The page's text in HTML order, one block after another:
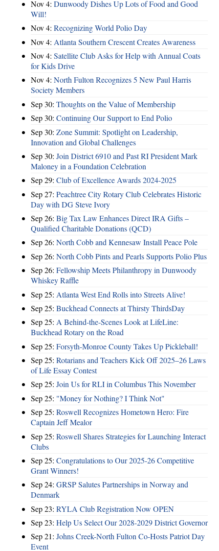
Nov 4: Dunwoody Dishes Up Lots of Food and Good
Will!
Nov 4: Recognizing World Polio Day
Nov 4: Atlanta Southern Crescent Creates Awareness
Nov 4: Satellite Club Asks for Help with Annual Coats
for Kids Drive
Nov 4: North Fulton Recognizes 5 New Paul Harris
Society Members
Sep 30: Thoughts on the Value of Membership
Sep 30: Continuing Our Support to End Polio
Sep 30: Zone Summit: Spotlight on Leadership,
Innovation and Global Challenges
Sep 30: Join District 6910 and Past RI President Mark
Maloney in a Foundation Celebration
Sep 29: Club of Excellence Awards 2024-2025
Sep 27: Peachtree City Rotary Club Celebrates Historic
Day with DG Steve Ivory
Sep 26: Big Tax Law Enhances Direct IRA Gifts –
Qualified Charitable Donations (QCD)
Sep 26: North Cobb and Kennesaw Install Peace Pole
Sep 26: North Cobb Pints and Pearls Supports Polio Plus
Sep 26: Fellowship Meets Philanthropy in Dunwoody
Whiskey Raffle
Sep 25: Atlanta West End Rolls into Streets Alive!
Sep 25: Buckhead Connects at Thirsty ThirdsDay
Sep 25: A Behind-the-Scenes Look at LifeLine:
Buckhead Rotary on the Road
Sep 25: Forsyth-Monroe County Takes Up Pickleball!
Sep 25: Rotarians and Teachers Kick Off 2025–26 Laws
of Life Essay Contest
Sep 25: Join Us for RLI in Columbus This November
Sep 25: "Money for Nothing? I Think Not"
Sep 25: Roswell Recognizes Hometown Hero: Fire
Captain Jeff Mealor
Sep 25: Roswell Shares Strategies for Launching Interact
Clubs
Sep 25: Congratulations to Our 2025-26 Competitive
Grant Winners!
Sep 24: GRSP Salutes Partnerships in Norway and
Denmark
Sep 23: RYLA Club Registration Now OPEN
Sep 23: Help Us Select Our 2028-2029 District Governor
Sep 21: Johns Creek-North Fulton Co-Hosts Patriot Day
Event